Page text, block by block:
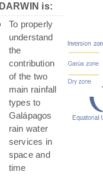
DARWIN is:
To properly
understand
the
contribution
of the two
main rainfall
types to
Galápagos
rain water
services in
space and
time